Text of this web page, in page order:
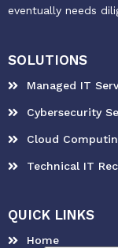
eventually needs
SOLUTIONS
Managed IT
Cybersecurity
Cloud
Technical IT
QUICK LINKS
Home